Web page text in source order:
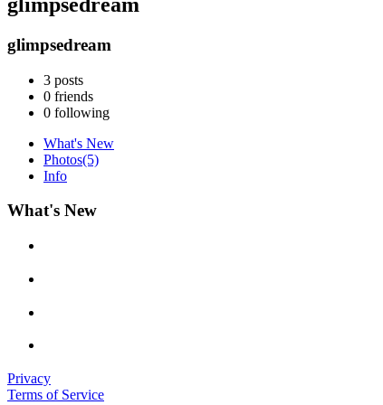
glimpsedream
3 posts
0 friends
0 following
What's New
Photos(5)
Info
What's New
Privacy
Terms of Service